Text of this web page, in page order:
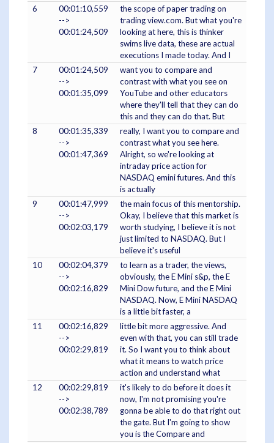
6
00:01:10,559
-->
00:01:24,509
the scope of paper trading on
trading view.com. But what you're
looking at here, this is thinker
swims live data, these are actual
executions I made today. And I
7
00:01:24,509
-->
00:01:35,099
want you to compare and
contrast with what you see on
YouTube and other educators
where they'll tell that they can do
this and they can do that. But
8
00:01:35,339
-->
00:01:47,369
really, I want you to compare and
contrast what you see here.
Alright, so we're looking at
intraday price action for
NASDAQ emini futures. And this
is actually
9
00:01:47,999
-->
00:02:03,179
the main focus of this mentorship.
Okay, I believe that this market is
worth studying, I believe it is not
just limited to NASDAQ. But I
believe it's useful
10
00:02:04,379
-->
00:02:16,829
to learn as a trader, the views,
obviously, the E Mini s&p, the E
Mini Dow future, and the E Mini
NASDAQ. Now, E Mini NASDAQ
is a little bit faster, a
11
00:02:16,829
-->
00:02:29,819
little bit more aggressive. And
even with that, you can still trade
it. So I want you to think about
what it means to watch price
action and understand what
12
00:02:29,819
-->
00:02:38,789
it's likely to do before it does it
now, I'm not promising you're
gonna be able to do that right out
the gate. But I'm going to show
you is the Compare and